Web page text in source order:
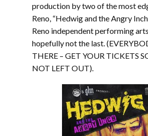
production by two of the most
Reno, “Hedwig and the Angry
Reno independent performing
hopefully not the last.
THERE – GET YOUR TICKETS
NOT LEFT OUT).